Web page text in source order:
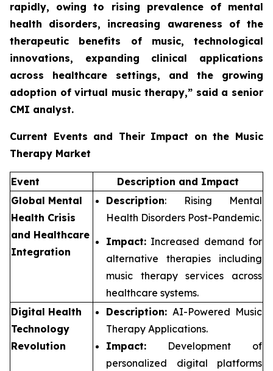
rapidly, owing to rising prevalence of mental
health disorders, increasing awareness of the
therapeutic benefits of music, technological
innovations, expanding clinical applications
across healthcare settings, and the growing
adoption of virtual music therapy,” said a senior
CMI analyst.
Current Events and Their Impact on the Music
Therapy Market
Event
Description and Impact
Global Mental
Health Crisis
and Healthcare
Integration
Description: Rising Mental
Health Disorders Post-Pandemic.
Impact: Increased demand for
alternative therapies including
music therapy services across
healthcare systems.
Digital Health
Technology
Revolution
Description: AI-Powered Music
Therapy Applications.
Impact: Development of
personalized digital platforms